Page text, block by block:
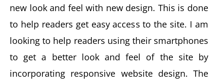
new look and feel with new design. This is done
to help readers get easy access to the site. I am
looking to help readers using their smartphones
to get a better look and feel of the site by
incorporating responsive website design. The